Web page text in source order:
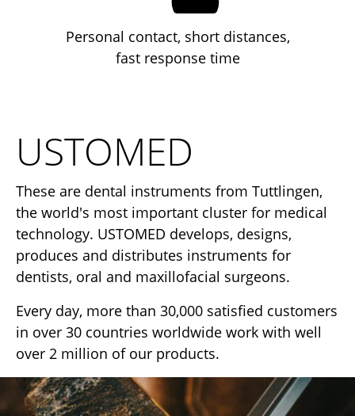
Personal contact, short distances,
fast response time
USTOMED
These are dental instruments from Tuttlingen,
the world's most important cluster for medical
technology. USTOMED develops, designs,
produces and distributes instruments for
dentists, oral and maxillofacial surgeons.
Every day, more than 30,000 satisfied customers
in over 30 countries worldwide work with well
over 2 million of our products.